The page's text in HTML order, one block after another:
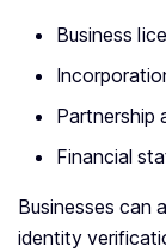
Business
Partnership
Financial
Businesses can
identity